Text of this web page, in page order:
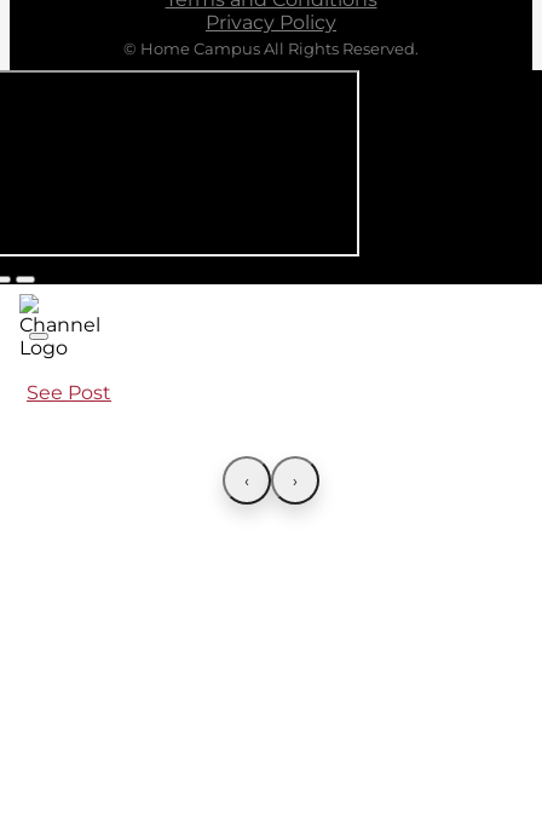
Privacy Policy
© Home Campus All Rights Reserved.
See Post
‹ ›